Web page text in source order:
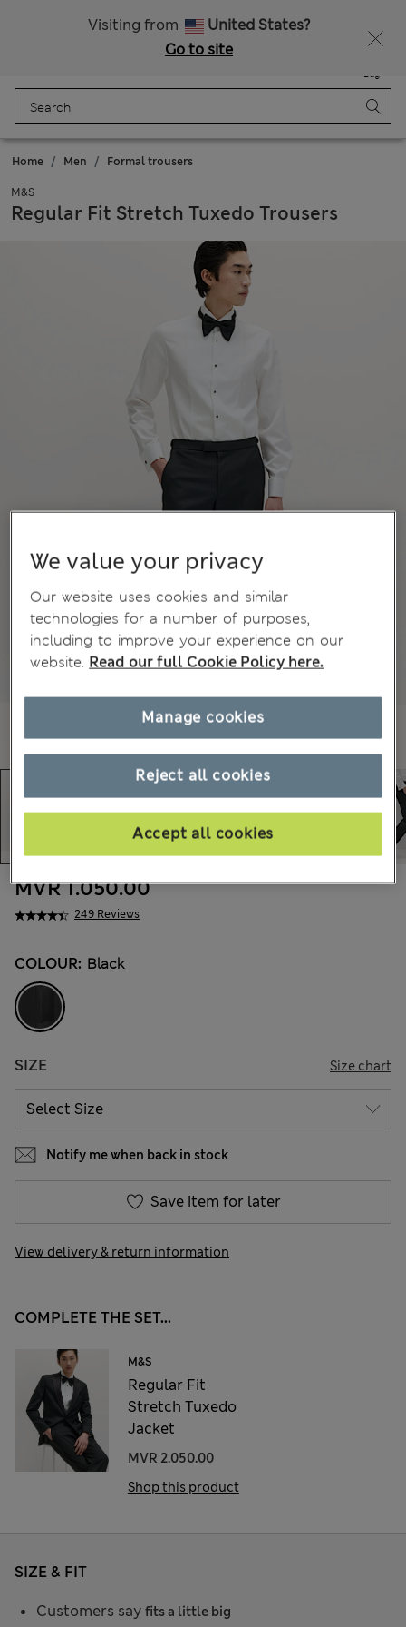
Visiting from
United States?
Go to site
Bag
Home Men Formal trousers
M&S
Regular Fit Stretch Tuxedo Trousers
249 Reviews
MVR 1.050.00
COLOUR: Black
SIZE Size chart
Notify me when back in stock
Save item for later
View delivery & return information
COMPLETE THE SET...
M&S
Regular Fit
Stretch Tuxedo
Jacket
MVR 2.050.00
Shop this product
SIZE & FIT
Customers say fits a little big
We value your privacy
Our website uses cookies and similar
technologies for a number of purposes,
including to improve your experience on our
website. Read our full Cookie Policy here.
Reject all cookies
Accept all cookies
Manage cookies